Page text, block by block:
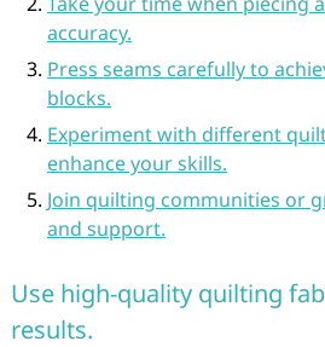
accuracy.
Press seams carefully to
blocks.
Experiment with different
enhance your skills.
Join quilting communities or
and support.
Use high-quality quilting
results.